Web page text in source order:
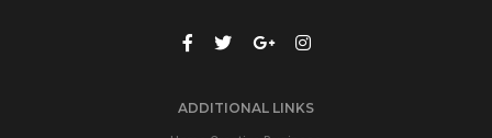
ADDITIONAL LINKS